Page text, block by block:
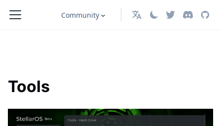
Community English
Tools